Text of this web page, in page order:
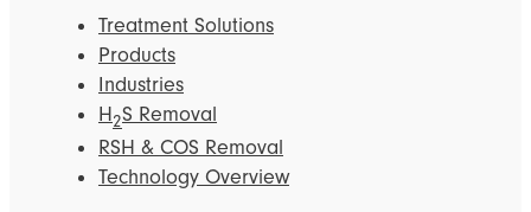
Treatment Solutions
Products
Industries
H2S Removal
RSH & COS Removal
Technology Overview